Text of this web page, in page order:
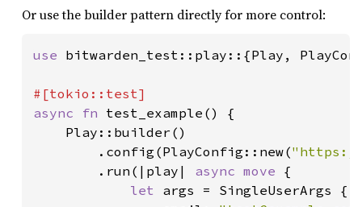
Or use the builder pattern directly for more control:
use bitwarden_test::play::{Play,
async fn test_example() {
    Play::builder()
        .config(PlayConfig::new(
        .run(|play|
async move {
let args = SingleUserArgs {